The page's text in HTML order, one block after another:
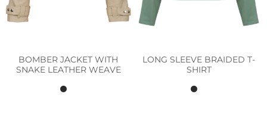
BOMBER JACKET WITH
SNAKE LEATHER WEAVE
LONG SLEEVE BRAIDED T-
SHIRT